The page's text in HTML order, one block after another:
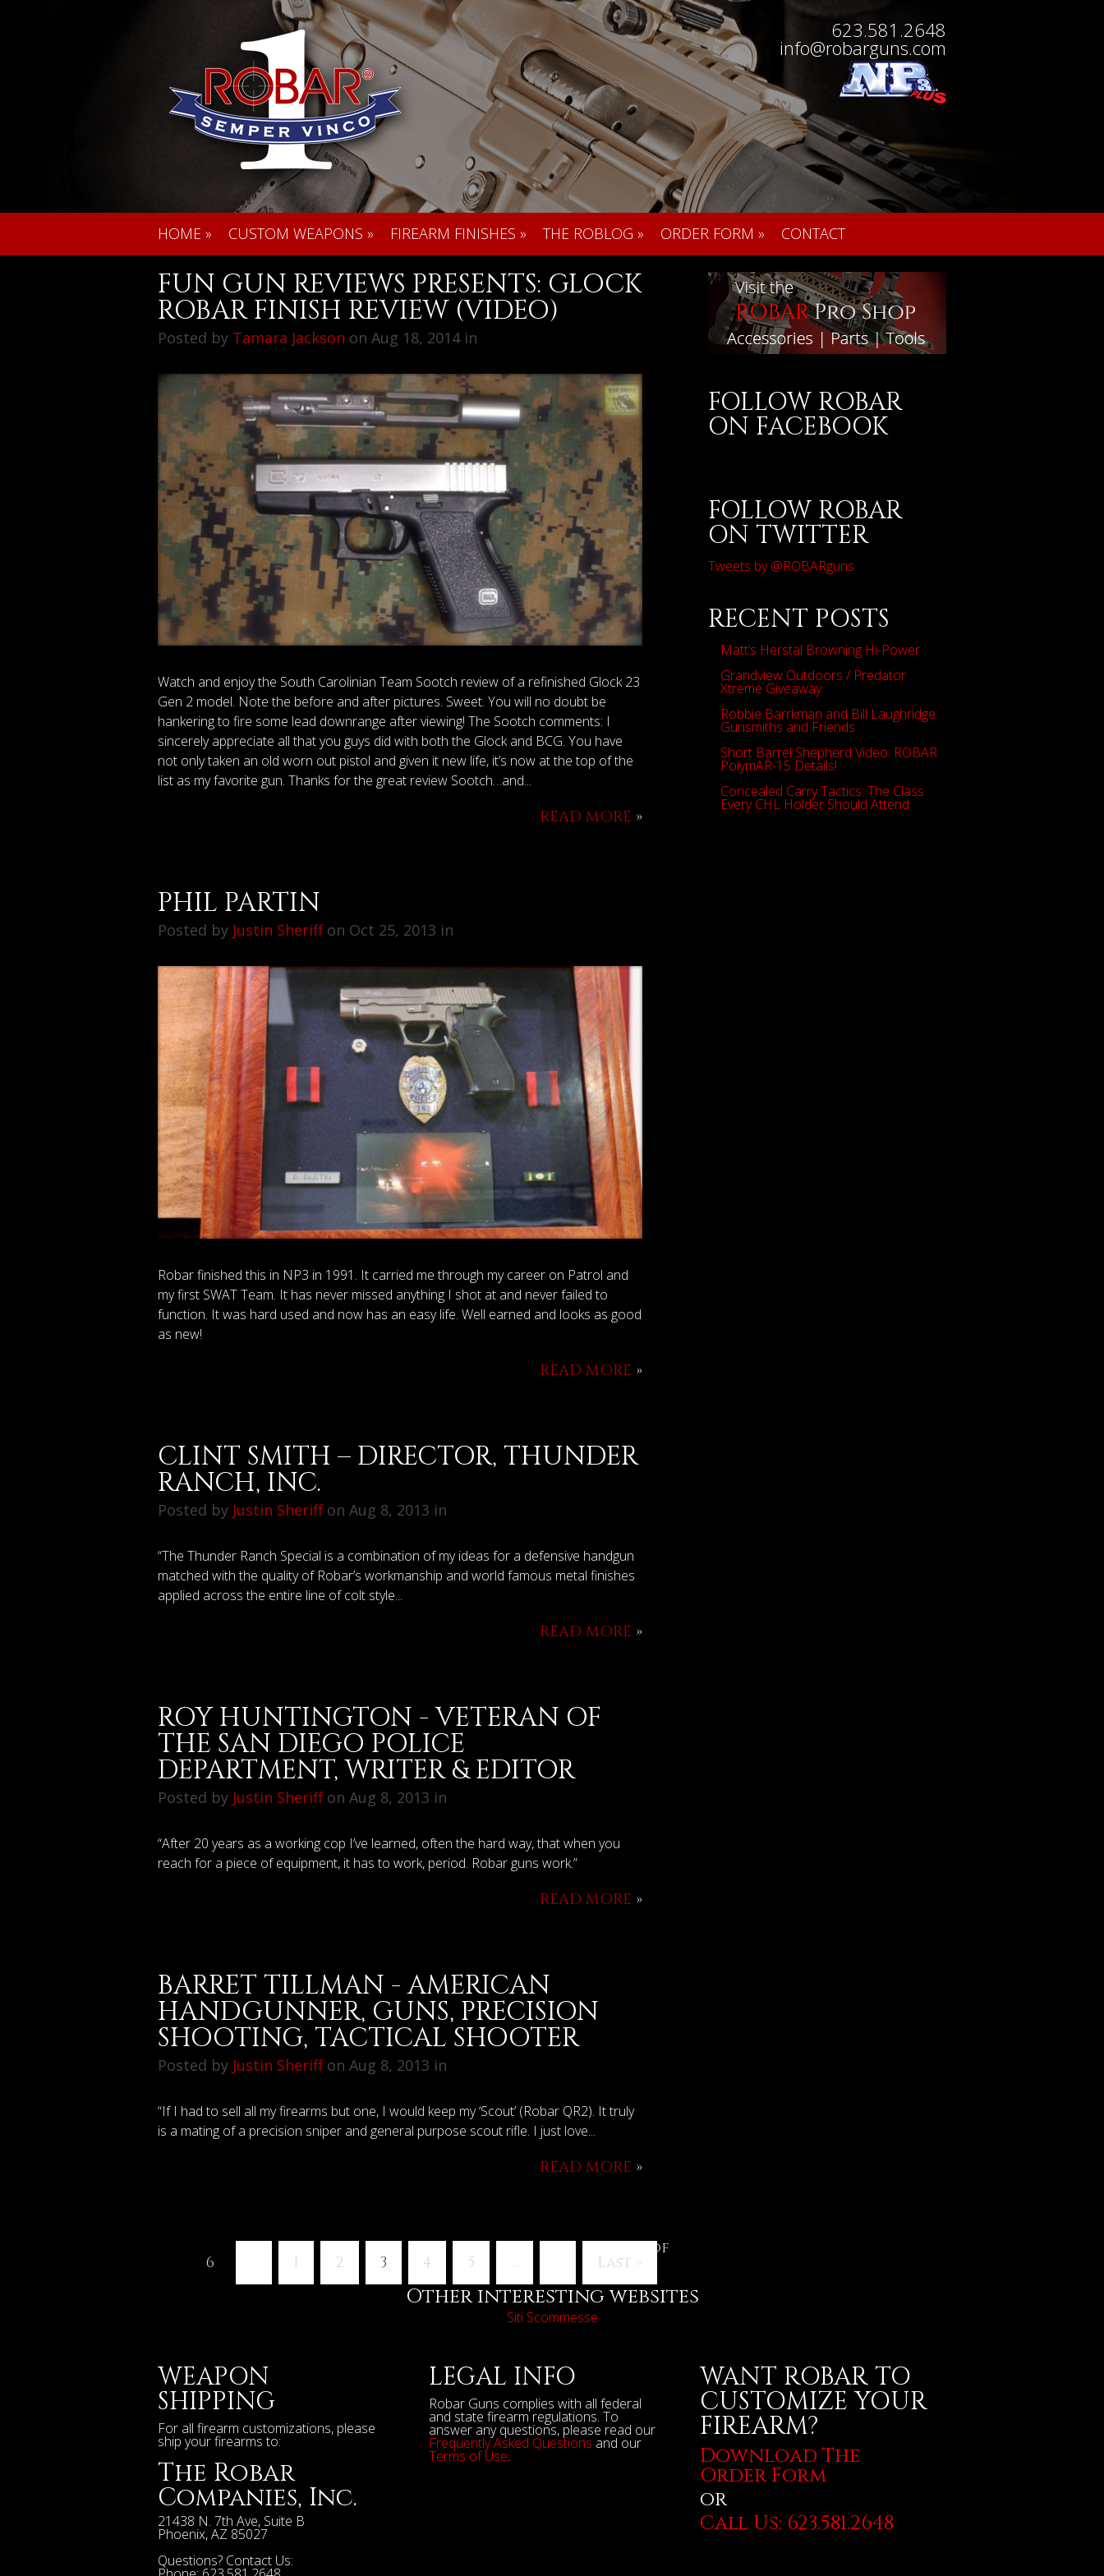
623.581.2648
info@robarguns.com
HOME » CUSTOM WEAPONS » FIREARM FINISHES » THE ROBLOG » ORDER FORM » CONTACT
FUN GUN REVIEWS PRESENTS: GLOCK
ROBAR FINISH REVIEW (VIDEO)
Posted by Tamara Jackson on Aug 18, 2014 in
Watch and enjoy the South Carolinian Team Sootch review of a refinished Glock 23
Gen 2 model. Note the before and after pictures. Sweet. You will no doubt be
hankering to fire some lead downrange after viewing! The Sootch comments: I
sincerely appreciate all that you guys did with both the Glock and BCG. You have
not only taken an old worn out pistol and given it new life, it’s now at the top of the
list as my favorite gun. Thanks for the great review Sootch…and...
READ MORE »
PHIL PARTIN
Posted by Justin Sheriffon Oct 25, 2013 in
Robar finished this in NP3 in 1991. It carried me through my career on Patrol and
my first SWAT Team. It has never missed anything I shot at and never failed to
function. It was hard used and now has an easy life. Well earned and looks as good
as new!
READ MORE »
CLINT SMITH – DIRECTOR, THUNDER
RANCH, INC.
Posted by Justin Sheriffon Aug 8, 2013 in
“The Thunder Ranch Special is a combination of my ideas for a defensive handgun
matched with the quality of Robar’s workmanship and world famous metal finishes
applied across the entire line of colt style...
READ MORE »
ROY HUNTINGTON - VETERAN OF
THE SAN DIEGO POLICE
DEPARTMENT, WRITER & EDITOR
Posted by Justin Sheriffon Aug 8, 2013 in
“After 20 years as a working cop I’ve learned, often the hard way, that when you
reach for a piece of equipment, it has to work, period. Robar guns work.”
READ MORE »
BARRET TILLMAN - AMERICAN
HANDGUNNER, GUNS, PRECISION
SHOOTING, TACTICAL SHOOTER
Posted by Justin Sheriffon Aug 8, 2013 in
“If I had to sell all my firearms but one, I would keep my ‘Scout’ (Robar QR2). It truly
is a mating of a precision sniper and general purpose scout rifle. I just love...
READ MORE »
Page 3 of
6 1 2 3 4 5 ... Last »
FOLLOW ROBAR
ON FACEBOOK
FOLLOW ROBAR
ON TWITTER
Tweets by @ROBARguns
RECENT POSTS
Matt’s Herstal Browning Hi-Power
Grandview Outdoors / Predator
Xtreme Giveaway
Robbie Barrkman and Bill Laughridge:
Gunsmiths and Friends
Short Barrel Shepherd Video: ROBAR
PolymAR-15 Details!
Concealed Carry Tactics: The Class
Every CHL Holder Should Attend
Other interesting websites
Siti Scommesse
WEAPON
SHIPPING
For all firearm customizations, please
ship your firearms to:
The Robar
Companies, Inc.
21438 N. 7th Ave, Suite B
Phoenix,AZ 85027
Questions? Contact Us:
LEGAL INFO
Robar Guns complies with all federal
and state firearm regulations. To
answer any questions, please read our
Frequently Asked Questions and our
Terms of Use.
WANT ROBAR TO
CUSTOMIZE YOUR
FIREARM?
Download The
Order Form
or
Call Us: 623.581.2648